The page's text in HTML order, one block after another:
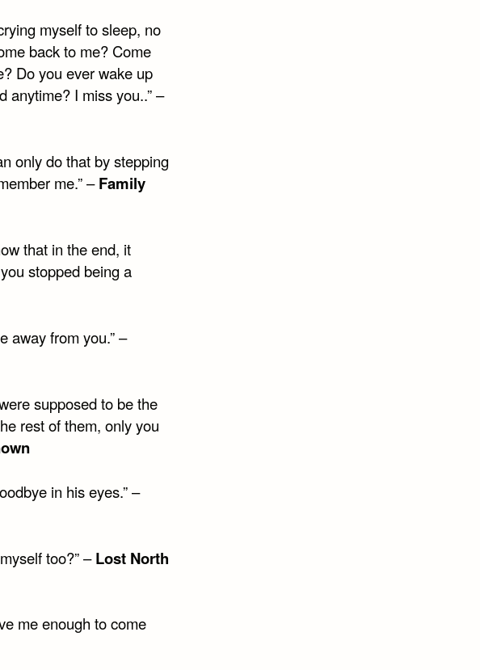
myself to sleep, no
back to me? Come
Do you ever wake up
anytime? I miss you..” –
only do that by stepping
me.” –Family
that in the end, it
stopped being a
away from you.” –
supposed to be the
rest of them, only you
in his eyes.” –
too?” –Lost North
me enough to come